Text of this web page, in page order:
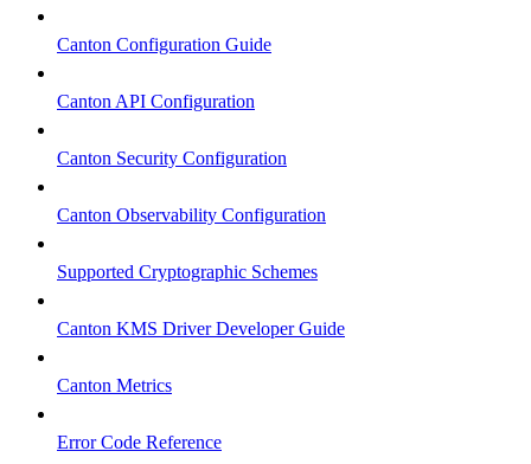
Canton Configuration Guide
Canton API Configuration
Canton Security Configuration
Canton Observability Configuration
Supported Cryptographic Schemes
Canton KMS Driver Developer Guide
Canton Metrics
Error Code Reference